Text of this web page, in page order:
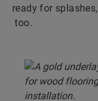
ready for
too.